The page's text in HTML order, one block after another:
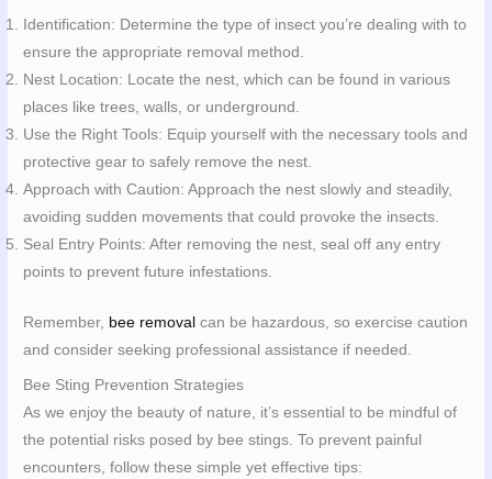
Identification: Determine the type of insect you’re dealing with to
ensure the appropriate removal method.
Nest Location: Locate the nest, which can be found in various
places like trees, walls, or underground.
Use the Right Tools: Equip yourself with the necessary tools and
protective gear to safely remove the nest.
Approach with Caution: Approach the nest slowly and steadily,
avoiding sudden movements that could provoke the insects.
Seal Entry Points: After removing the nest, seal off any entry
points to prevent future infestations.
Remember, bee removal can be hazardous, so exercise caution
and consider seeking professional assistance if needed.
Bee Sting Prevention Strategies
As we enjoy the beauty of nature, it’s essential to be mindful of
the potential risks posed by bee stings. To prevent painful
encounters, follow these simple yet effective tips: